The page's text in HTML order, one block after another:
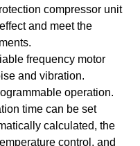
compressor unit
and meet the
frequency motor
and vibration.
operation.
time can be set
calculated, the
control, and